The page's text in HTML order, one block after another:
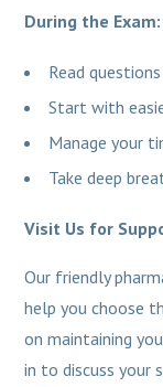
During the Exam:
Read
Start with
Manage your
Take deep
Visit Us for
Our friendly
help you choose
on maintaining
in to discuss your